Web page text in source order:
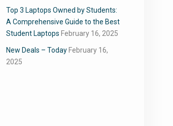
Top 3 Laptops Owned by Students:
A Comprehensive Guide to the Best
Student Laptops February 16, 2025
New Deals – Today February 16,
2025